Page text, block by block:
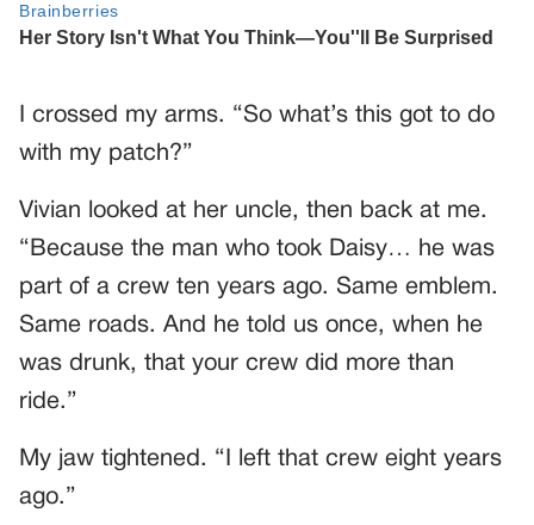
I crossed my arms. “So what’s this got to do
with my patch?”
Vivian looked at her uncle, then back at me.
“Because the man who took Daisy… he was
part of a crew ten years ago. Same emblem.
Same roads. And he told us once, when he
was drunk, that your crew did more than
ride.”
My jaw tightened. “I left that crew eight years
ago.”